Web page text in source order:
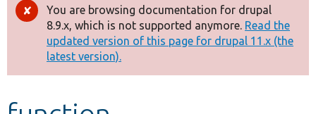
Drupal 8+
Other projects
Develop for Drupal
Error
message
You are browsing documentation for drupal
8.9.x, which is not supported anymore. Read the
updated version of this page for drupal 11.x (the
latest version).